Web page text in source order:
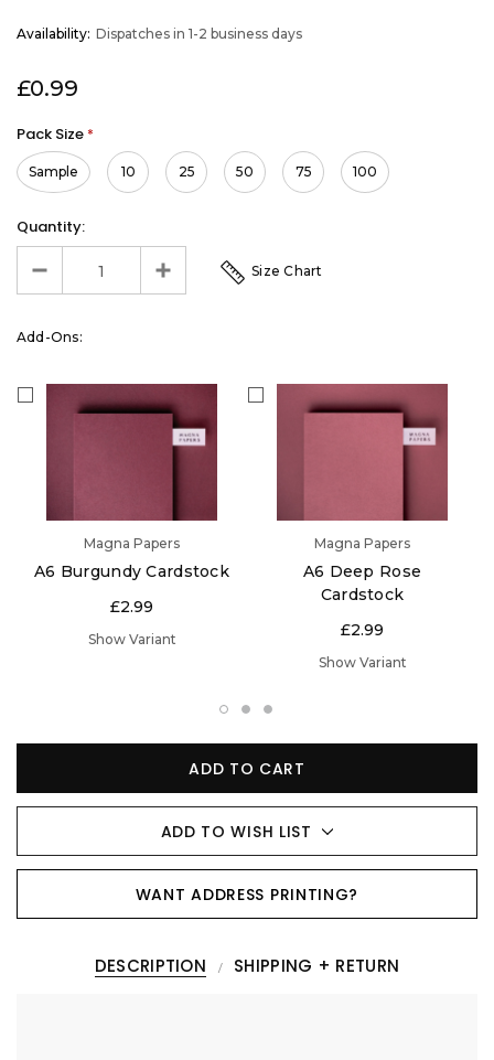
OUT
Availability: Dispatches in 1-2 business days
£0.99
Pack Size *
Sample 10 25 50 75 100
Quantity:
Size Chart
Add-Ons:
Magna Papers
A6 Burgundy Cardstock
£2.99
Show Variant
Magna Papers
A6 Deep Rose
Cardstock
£2.99
Show Variant
ADD TO CART
ADD TO WISH LIST
WANT ADDRESS PRINTING?
DESCRIPTION SHIPPING + RETURN